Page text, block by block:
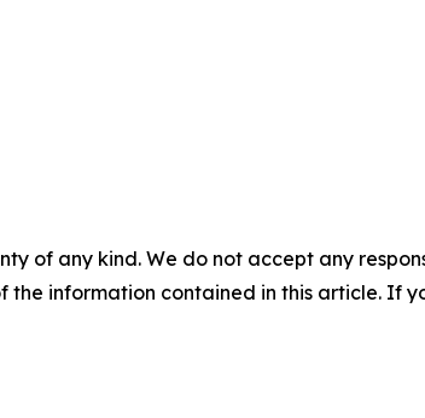
of any kind. We do not accept any
information contained in this article. If